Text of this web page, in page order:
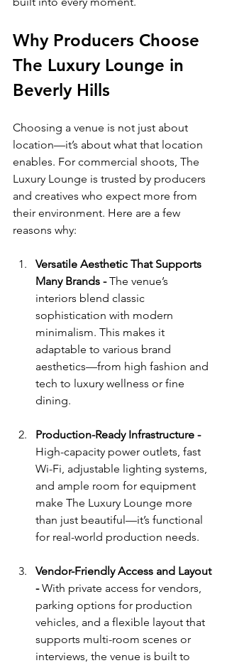
Why Producers Choose
The Luxury Lounge in
Beverly Hills
Choosing a venue is not just about
location—it’s about what that location
enables. For commercial shoots, The
Luxury Lounge is trusted by producers
and creatives who expect more from
their environment. Here are a few
reasons why:
Versatile Aesthetic That Supports
Many Brands - The venue’s
interiors blend classic
sophistication with modern
minimalism. This makes it
adaptable to various brand
aesthetics—from high fashion and
tech to luxury wellness or fine
dining.
Production-Ready Infrastructure -
High-capacity power outlets, fast
Wi-Fi, adjustable lighting systems,
and ample room for equipment
make The Luxury Lounge more
than just beautiful—it’s functional
for real-world production needs.
Vendor-Friendly Access and Layout
- With private access for vendors,
parking options for production
vehicles, and a flexible layout that
supports multi-room scenes or
interviews, the venue is built to